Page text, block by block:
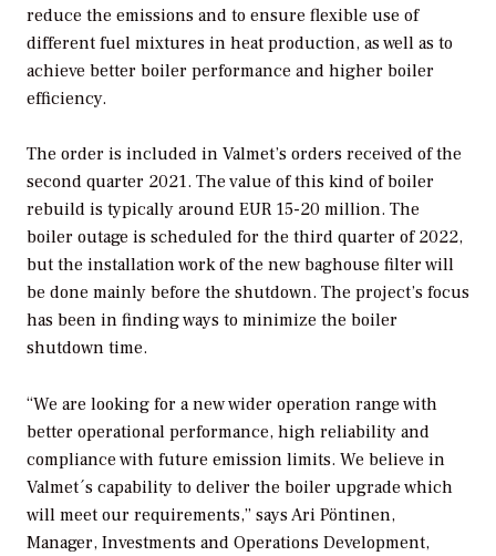
reduce the emissions and to ensure flexible use of
different fuel mixtures in heat production, as well as to
achieve better boiler performance and higher boiler
efficiency.
The order is included in Valmet’s orders received of the
second quarter 2021. The value of this kind of boiler
rebuild is typically around EUR 15-20 million. The
boiler outage is scheduled for the third quarter of 2022,
but the installation work of the new baghouse filter will
be done mainly before the shutdown. The project’s focus
has been in finding ways to minimize the boiler
shutdown time.
“We are looking for a new wider operation range with
better operational performance, high reliability and
compliance with future emission limits. We believe in
Valmet´s capability to deliver the boiler upgrade which
will meet our requirements,” says Ari Pöntinen,
Manager, Investments and Operations Development,